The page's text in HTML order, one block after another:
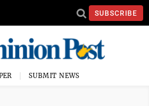
SUBSCRIBE
SUBMIT NEWS